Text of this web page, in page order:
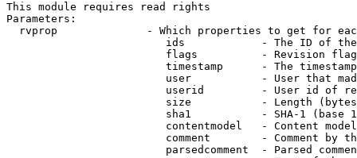
This module requires read rights
Parameters:
rvprop              - Which properties to get for
ids            - The ID of
flags          - Revision
timestamp      - The
user           - User that
userid         - User id of
size           - Length
sha1           - SHA-1 (base
contentmodel   - Content
comment        - Comment by
parsedcomment  - Parsed